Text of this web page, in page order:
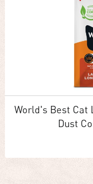
World's Best Cat
Dust